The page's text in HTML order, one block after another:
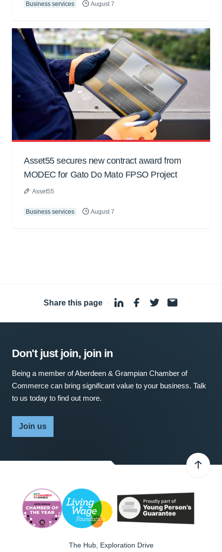
Business services August 7
Asset55 secures new contract award from
MODEC for Gato Do Mato FPSO Project
Asset55
Business services August 7
Share this page ·
Don't just join, join in
Being a member of Aberdeen & Grampian Chamber of
Commerce can bring significant value to your business. Talk
to us today to find out more.
Join us
The Hub, Exploration Drive